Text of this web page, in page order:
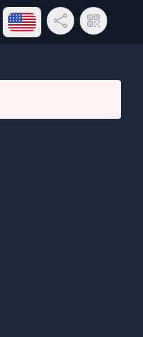
Open language menu
Share LinkQR Code